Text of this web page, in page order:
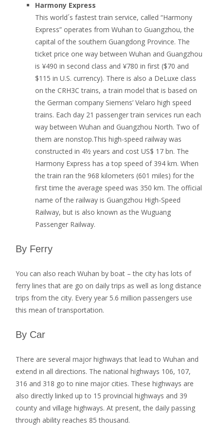
Harmony Express
This world´s fastest train service, called “Harmony
Express” operates from Wuhan to Guangzhou, the
capital of the southern Guangdong Province. The
ticket price one way between Wuhan and Guangzhou
is ¥490 in second class and ¥780 in first ($70 and
$115 in U.S. currency). There is also a DeLuxe class
on the CRH3C trains, a train model that is based on
the German company Siemens’ Velaro high speed
trains. Each day 21 passenger train services run each
way between Wuhan and Guangzhou North. Two of
them are nonstop.This high-speed railway was
constructed in 4½ years and cost US$ 17 bn. The
Harmony Express has a top speed of 394 km. When
the train ran the 968 kilometers (601 miles) for the
first time the average speed was 350 km. The official
name of the railway is Guangzhou High-Speed
Railway, but is also known as the Wuguang
Passenger Railway.
By Ferry
You can also reach Wuhan by boat – the city has lots of
ferry lines that are go on daily trips as well as long distance
trips from the city. Every year 5.6 million passengers use
this mean of transportation.
By Car
There are several major highways that lead to Wuhan and
extend in all directions. The national highways 106, 107,
316 and 318 go to nine major cities. These highways are
also directly linked up to 15 provincial highways and 39
county and village highways. At present, the daily passing
through ability reaches 85 thousand.